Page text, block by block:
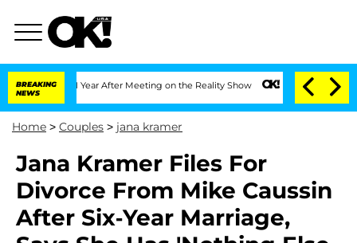
BREAKING
NEWS
Split 1 Year After Meeting on the Reality Show Senate Votes to Hold
Home > Couples > jana kramer
Jana Kramer Files For
Divorce From Mike Caussin
After Six-Year Marriage,